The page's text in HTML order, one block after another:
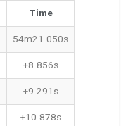
Time
54m21.050s
+8.856s
+9.291s
+10.878s